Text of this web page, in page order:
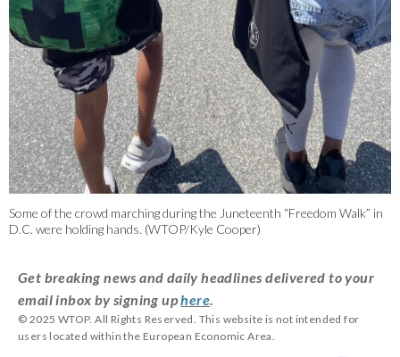
Some of the crowd marching during the Juneteenth “Freedom Walk” in
D.C. were holding hands. (WTOP/Kyle Cooper)
Get breaking news and daily headlines delivered to your
email inbox by signing uphere
© 2025 WTOP. All Rights Reserved. This website is not intended for
users located within the European Economic Area.